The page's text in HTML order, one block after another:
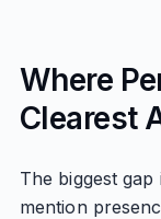
Where
Clearest
The biggest gap
mention